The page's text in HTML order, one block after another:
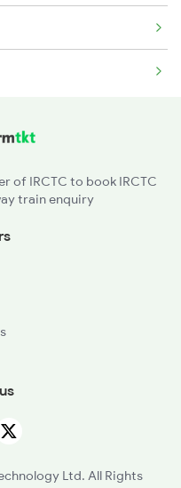
IRCTC to book IRCTC
train enquiry
Ltd. All Rights